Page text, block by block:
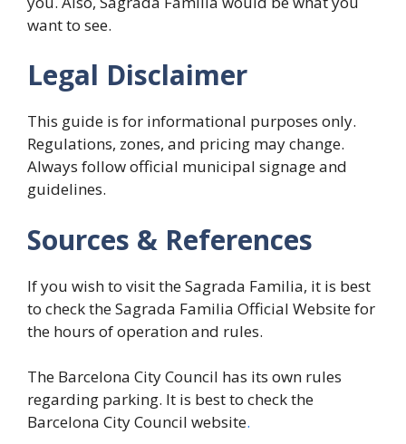
want to see.
Legal Disclaimer
This guide is for informational purposes only.
Regulations, zones, and pricing may change.
Always follow official municipal signage and
guidelines.
Sources & References
If you wish to visit the Sagrada Familia, it is best
to check the Sagrada Familia Official Website for
the hours of operation and rules.
The Barcelona City Council has its own rules
regarding parking. It is best to check the
Barcelona City Council website.